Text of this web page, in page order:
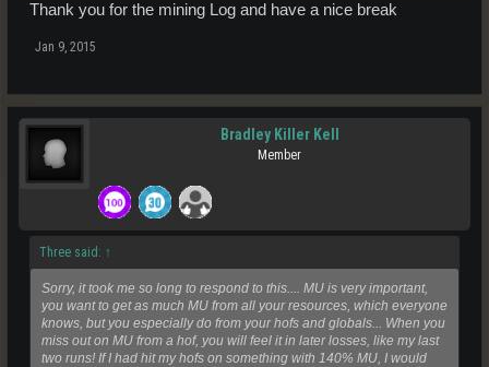
Thank you for the mining Log and have a nice break
Jan 9, 2015
Bradley Killer Kell
Member
Three said: ↑
Sorry, it took me so long to respond to this.... MU is very important,
you want to get as much MU from all your resources, which everyone
knows, but you especially do from your hofs and globals... When you
miss out on MU from a hof, you will feel it in later losses, like my last
two runs! If I had hit my hofs on something with 140% MU, I would